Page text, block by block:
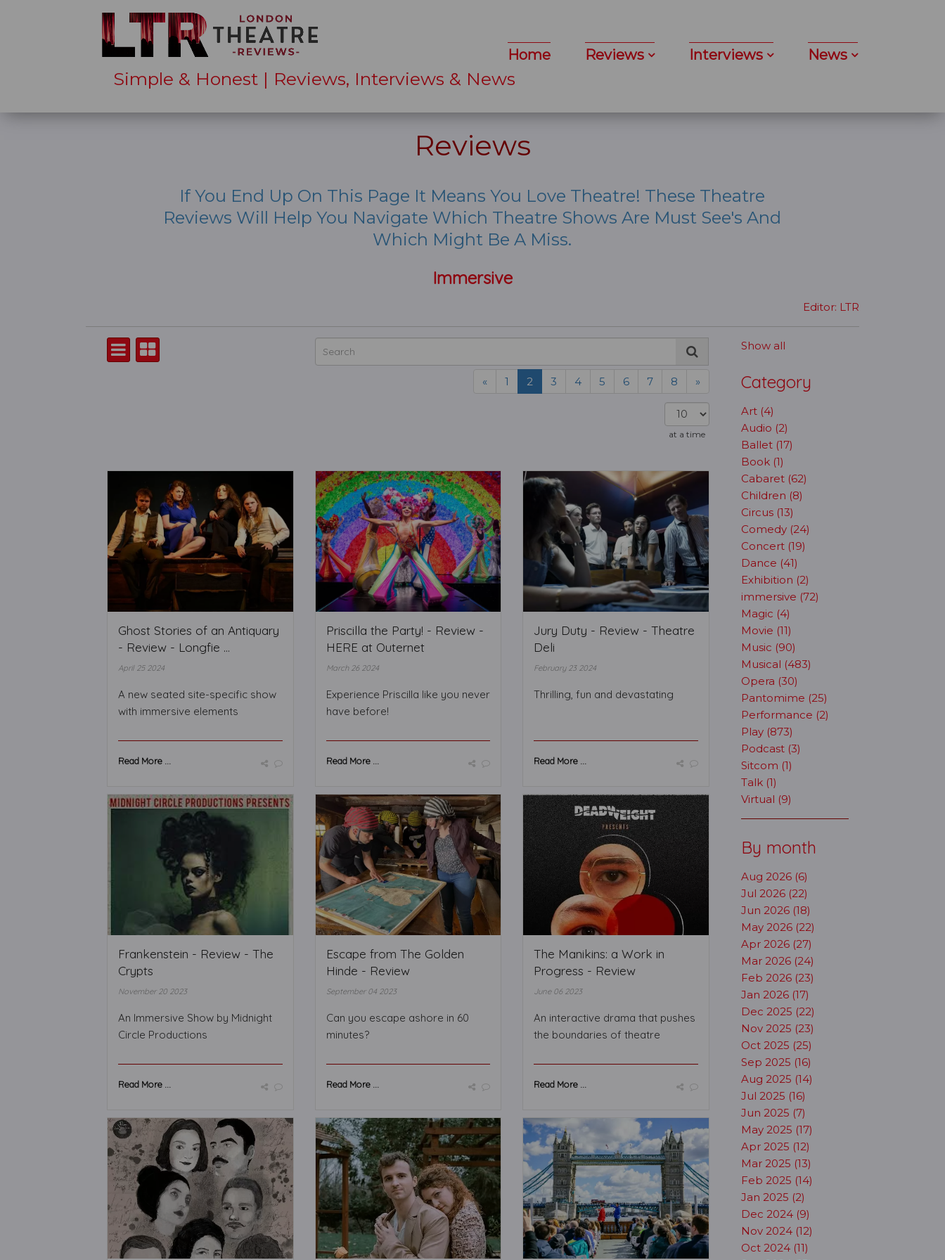
Simple & Honest | Reviews, Interviews & News
Home Reviews Interviews News
Reviews
If You End Up On This Page It Means You Love Theatre! These Theatre
Reviews Will Help You Navigate Which Theatre Shows Are Must See's And
Which Might Be A Miss.
Immersive
Editor: LTR
« 1 2 3 4 5 6 7 8 »
at a time
Ghost Stories of an Antiquary
- Review - Longfie ...
April 25 2024
A new seated site-specific show
with immersive elements
Read More ...
Priscilla the Party! - Review -
HERE at Outernet
March 26 2024
Experience Priscilla like you never
have before!
Read More ...
Jury Duty - Review - Theatre
Deli
February 23 2024
Thrilling, fun and devastating
Read More ...
Frankenstein - Review - The
Crypts
November 20 2023
An Immersive Show by Midnight
Circle Productions
Read More ...
Escape from The Golden
Hinde - Review
September 04 2023
Can you escape ashore in 60
minutes?
Read More ...
The Manikins: a Work in
Progress - Review
June 06 2023
An interactive drama that pushes
the boundaries of theatre
Read More ...
Show all
Category
Art (4)
Audio (2)
Ballet (17)
Book (1)
Cabaret (62)
Children (8)
Circus (13)
Comedy (24)
Concert (19)
Dance (41)
Exhibition (2)
immersive (72)
Magic (4)
Movie (11)
Music (90)
Musical (483)
Opera (30)
Pantomime (25)
Performance (2)
Play (873)
Podcast (3)
Sitcom (1)
Talk (1)
Virtual (9)
By month
Aug 2026 (6)
Jul 2026 (22)
Jun 2026 (18)
May 2026 (22)
Apr 2026 (27)
Mar 2026 (24)
Feb 2026 (23)
Jan 2026 (17)
Dec 2025 (22)
Nov 2025 (23)
Oct 2025 (25)
Sep 2025 (16)
Aug 2025 (14)
Jul 2025 (16)
Jun 2025 (7)
May 2025 (17)
Apr 2025 (12)
Mar 2025 (13)
Feb 2025 (14)
Jan 2025 (2)
Dec 2024 (9)
Nov 2024 (12)
Oct 2024 (11)